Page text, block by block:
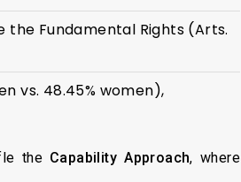
Fundamental Rights (Arts.
vs. 48.45% women),
the Capability Approach, where